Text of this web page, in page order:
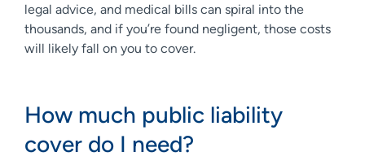
legal advice, and medical bills can spiral into the
thousands, and if you’re found negligent, those costs
will likely fall on you to cover.
How much public liability
cover do I need?